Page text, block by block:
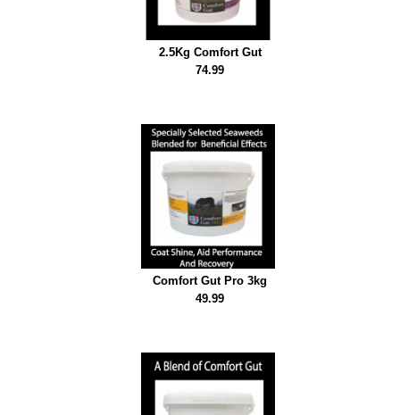
2.5Kg Comfort Gut
74.99
Comfort Gut Pro 3kg
49.99